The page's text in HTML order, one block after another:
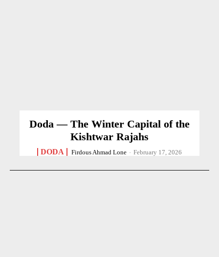
Doda — The Winter Capital of the
Kishtwar Rajahs
DODA Firdous Ahmad Lone - February 17, 2026